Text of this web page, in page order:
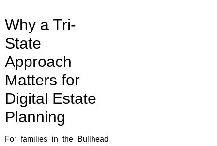
Why a Tri-
State
Approach
Matters for
Digital Estate
Planning
For families in the Bullhead